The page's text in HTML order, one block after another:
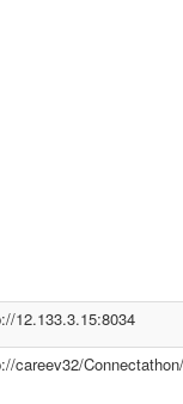
12.133.3.15:8034
careev32/